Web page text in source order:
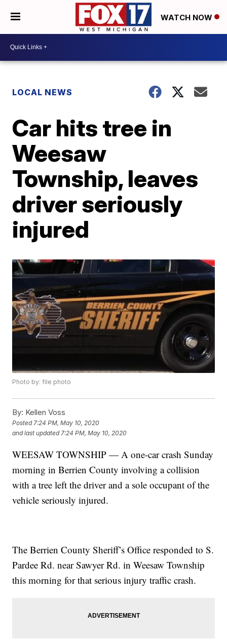
WATCH NOW
LOCAL NEWS
Car hits tree in
Weesaw
Township, leaves
driver seriously
injured
Photo by: file photo
By: Kellen Voss
Posted7:24 PM, May 10, 2020
and last updated 7:24 PM, May 10, 2020
WEESAW TOWNSHIP — A one-car crash Sunday
morning in Berrien County involving a collision
with a tree left the driver and a sole occupant of the
vehicle seriously injured.
The Berrien County Sheriff’s Office responded to S.
Pardee Rd. near Sawyer Rd. in Weesaw Township
this morning for that serious injury traffic crash.